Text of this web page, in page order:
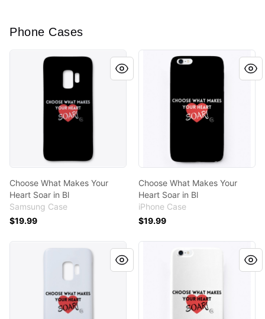
Phone Cases
Choose What Makes Your Heart Soar in Bl
Choose What Makes Your
Heart Soar in Bl
Samsung Case
$19.99
Choose What Makes Your
Choose What Makes Your
Heart Soar in Bl
iPhone Case
$19.99
Choose What Makes Your Heart SoarChoose What Makes Your